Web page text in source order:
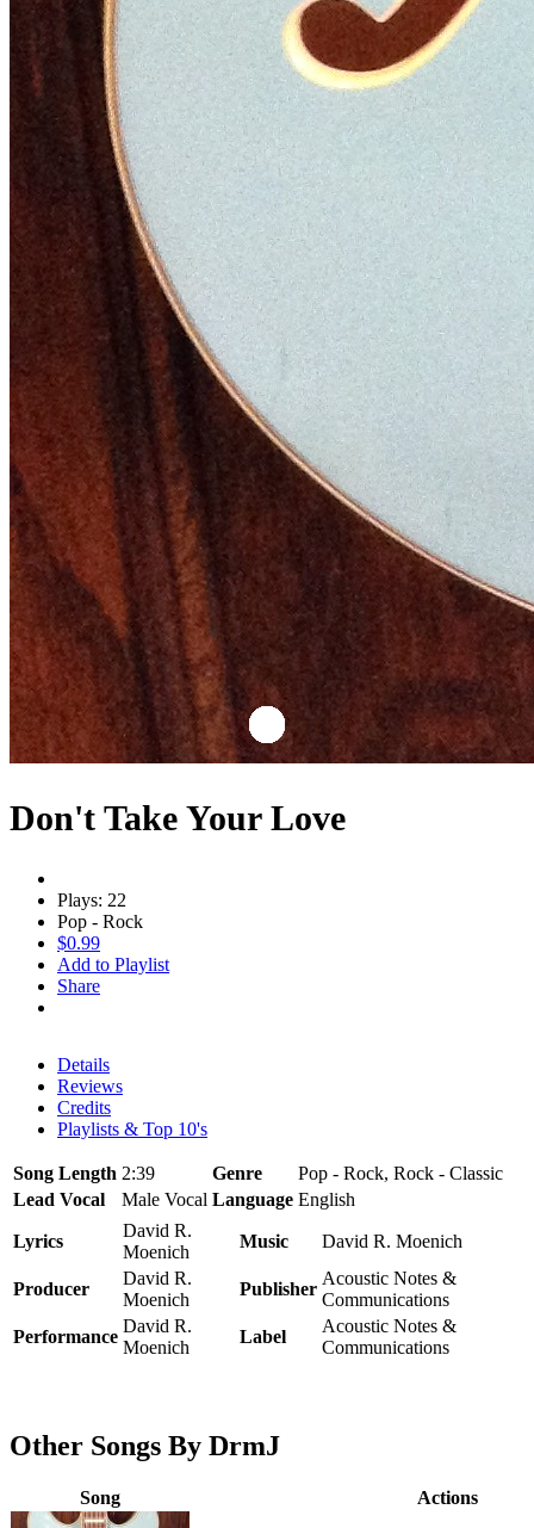
Don't Take Your Love
Plays: 22
Pop - Rock
$0.99
Add to Playlist
Share
Details
Reviews
Credits
Playlists & Top 10's
Song Length 2:39 Genre
Pop - Rock, Rock - Classic
Lead Vocal
Male Vocal Language English
Lyrics
David R.
Moenich
Music David R. Moenich
Producer
David R.
Moenich
Publisher
Acoustic Notes &
Communications
Performance
David R.
Moenich
Label
Acoustic Notes &
Communications
Other Songs By DrmJ
Song Actions